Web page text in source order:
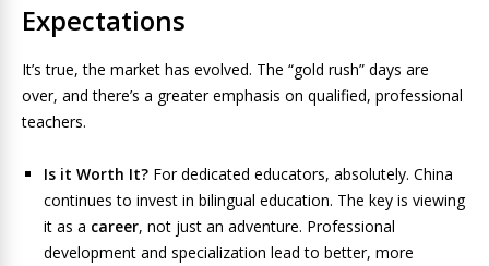
Expectations
It’s true, the market has evolved. The “gold rush” days are
over, and there’s a greater emphasis on qualified, professional
teachers.
Is it Worth It? For dedicated educators, absolutely. China
continues to invest in bilingual education. The key is viewing
it as a career, not just an adventure. Professional
development and specialization lead to better, more